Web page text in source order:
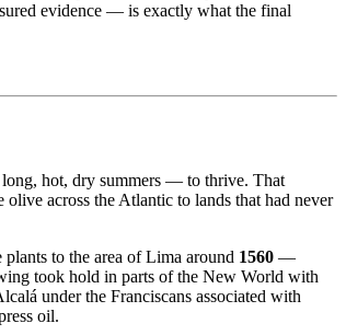
evidence — is exactly what the final
hot, dry summers — to thrive. That
across the Atlantic to lands that had never
to the area of Lima around 1560 —
took hold in parts of the New World with
under the Franciscans associated with
oil.